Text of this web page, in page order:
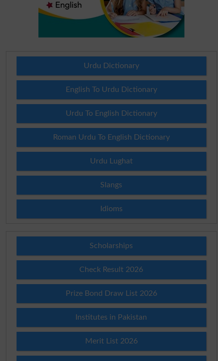
Urdu Dictionary
English To Urdu Dictionary
Urdu To English Dictionary
Roman Urdu To English Dictionary
Urdu Lughat
Slangs
Idioms
Scholarships
Check Result 2026
Prize Bond Draw List 2026
Institutes in Pakistan
Merit List 2026